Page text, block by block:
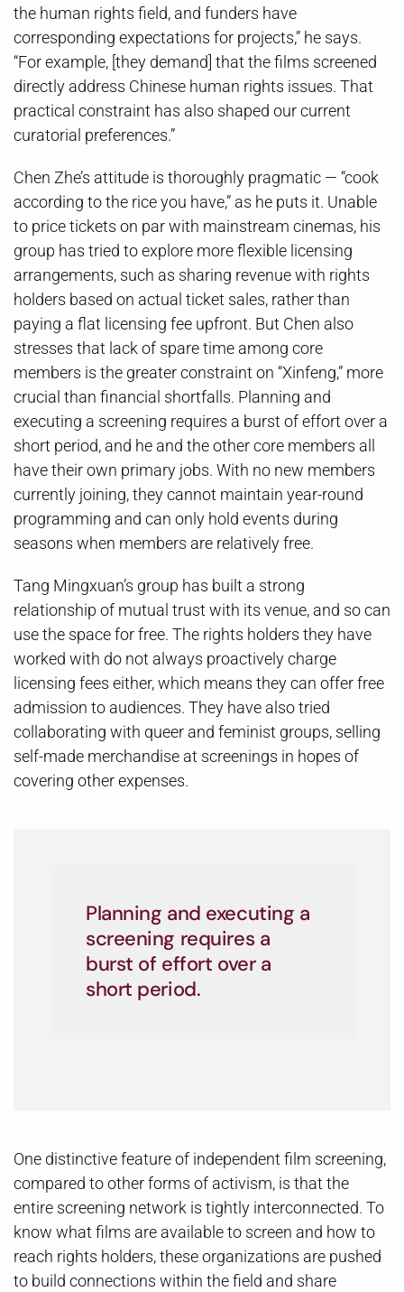
the human rights field, and funders have
corresponding expectations for projects,” he says.
“For example, [they demand] that the films screened
directly address Chinese human rights issues. That
practical constraint has also shaped our current
curatorial preferences.”
Chen Zhe’s attitude is thoroughly pragmatic — “cook
according to the rice you have,” as he puts it. Unable
to price tickets on par with mainstream cinemas, his
group has tried to explore more flexible licensing
arrangements, such as sharing revenue with rights
holders based on actual ticket sales, rather than
paying a flat licensing fee upfront. But Chen also
stresses that lack of spare time among core
members is the greater constraint on “Xinfeng,” more
crucial than financial shortfalls. Planning and
executing a screening requires a burst of effort over a
short period, and he and the other core members all
have their own primary jobs. With no new members
currently joining, they cannot maintain year-round
programming and can only hold events during
seasons when members are relatively free.
Tang Mingxuan’s group has built a strong
relationship of mutual trust with its venue, and so can
use the space for free. The rights holders they have
worked with do not always proactively charge
licensing fees either, which means they can offer free
admission to audiences. They have also tried
collaborating with queer and feminist groups, selling
self-made merchandise at screenings in hopes of
covering other expenses.
Planning and executing a
screening requires a
burst of effort over a
short period.
One distinctive feature of independent film screening,
compared to other forms of activism, is that the
entire screening network is tightly interconnected. To
know what films are available to screen and how to
reach rights holders, these organizations are pushed
to build connections within the field and share